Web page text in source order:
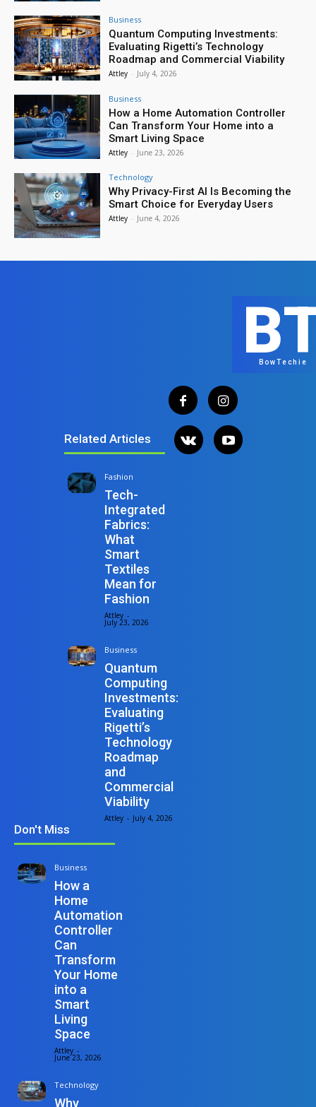
Business
Quantum Computing Investments:
Evaluating Rigetti’s Technology
Roadmap and Commercial Viability
Attley - July 4, 2026
Business
How a Home Automation Controller
Can Transform Your Home into a
Smart Living Space
Attley - June 23, 2026
Technology
Why Privacy-First AI Is Becoming the
Smart Choice for Everyday Users
Attley - June 4, 2026
Related Articles
Fashion
Tech-
Integrated
Fabrics:
What
Smart
Textiles
Mean for
Fashion
Attley -
July 23, 2026
Business
Quantum
Computing
Investments:
Evaluating
Rigetti’s
Technology
Roadmap
and
Commercial
Viability
Attley - July 4, 2026
BowTechie
Don't Miss
Business
How a
Home
Automation
Controller
Can
Transform
Your Home
into a
Smart
Living
Space
Attley -
June 23, 2026
Technology
Why